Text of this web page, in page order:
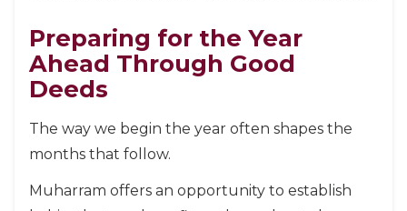
Preparing for the Year
Ahead Through Good
Deeds
The way we begin the year often shapes the
months that follow.
Muharram offers an opportunity to establish